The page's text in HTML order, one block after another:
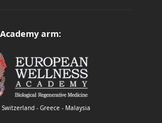
Academy arm:
Switzerland - Greece - Malaysia